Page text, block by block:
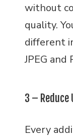
without
quality.
different
JPEG and
3 – Reduce
Every